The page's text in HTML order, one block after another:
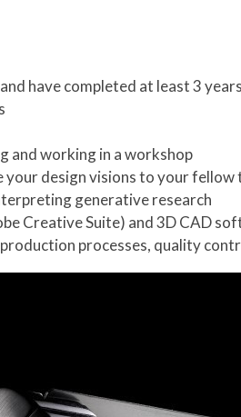
have completed at least 3
and working in a workshop
design visions to your fellow
generative research
Creative Suite) and 3D CAD
processes, quality